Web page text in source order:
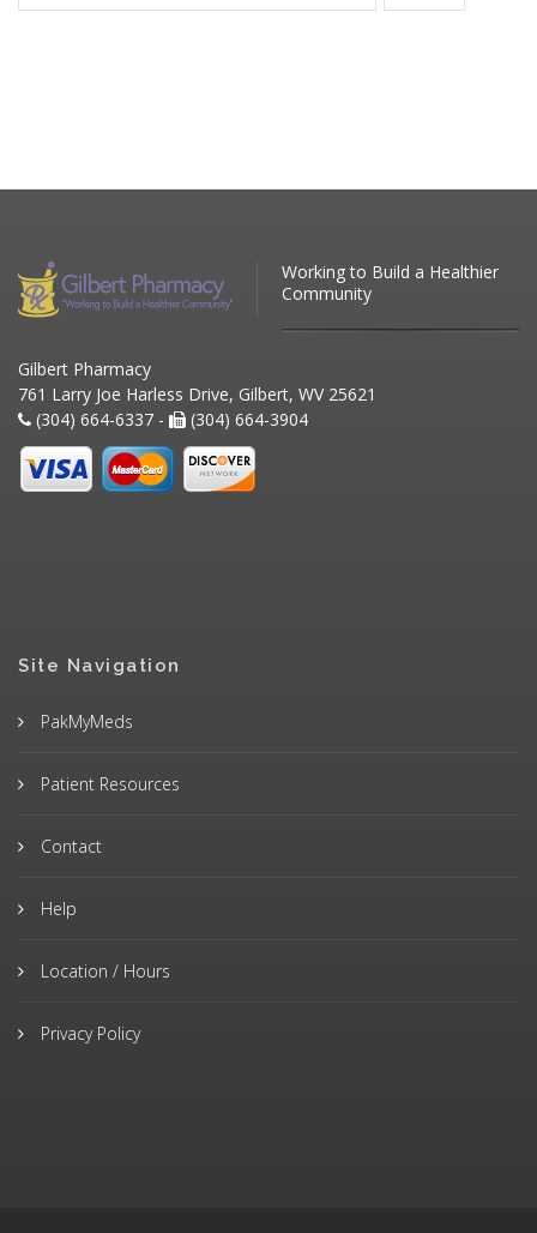
Working to Build a Healthier
Community
Gilbert Pharmacy
761 Larry Joe Harless Drive, Gilbert, WV 25621
(304) 664-6337 -
(304) 664-3904
Site Navigation
PakMyMeds
Patient Resources
Contact
Help
Location / Hours
Privacy Policy